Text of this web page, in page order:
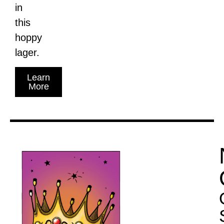
in
this
hoppy
lager.
Learn
More